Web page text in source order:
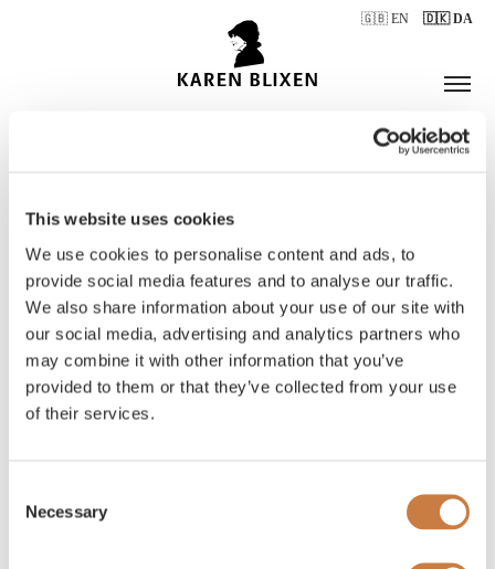
This website uses cookies
We use cookies to personalise content and ads, to
provide social media features and to analyse our traffic.
We also share information about your use of our site with
our social media, advertising and analytics partners who
may combine it with other information that you’ve
provided to them or that they’ve collected from your use
of their services.
Selection
Necessary
🇬🇧 EN 🇩🇰 DA
ÅBNINGSTIDER
BILLETTER